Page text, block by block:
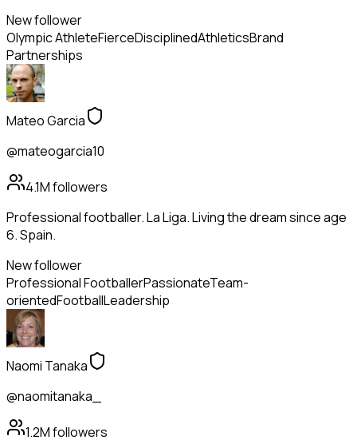
New follower
Olympic AthleteFierceDisciplinedAthleticsBrand
Partnerships
Mateo Garcia
@mateogarcia10
4.1Mfollowers
Professional footballer. La Liga. Living the dream since age
6. Spain.
New follower
Professional FootballerPassionateTeam-
orientedFootballLeadership
Naomi Tanaka
@naomitanaka_
1.2Mfollowers